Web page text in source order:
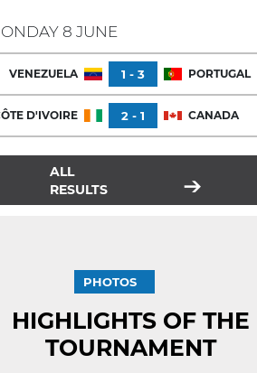
8 JUNE
VENEZUELA 1 - 3 PORTUGAL
D'IVOIRE 2 - 1 CANADA
ALL
RESULTS
PHOTOS
HIGHLIGHTS OF THE
TOURNAMENT